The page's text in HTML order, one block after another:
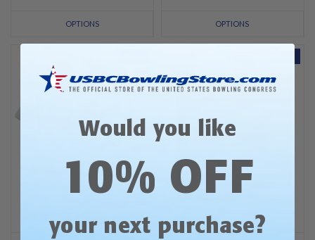
OPTIONS OPTIONS
Would you like
10% OFF
your next purchase?